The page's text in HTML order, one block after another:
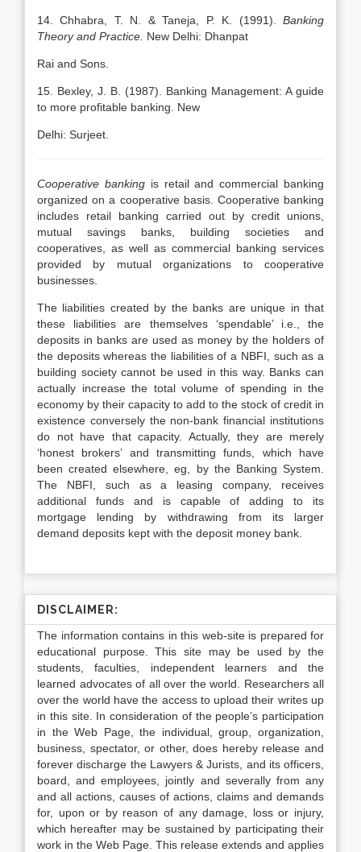
14. Chhabra, T. N. & Taneja, P. K. (1991). Banking
Theory and Practice. New Delhi: Dhanpat
Rai and Sons.
15. Bexley, J. B. (1987). Banking Management: A guide
to more profitable banking. New
Delhi: Surjeet.
Cooperative bankingis retail and commercial banking
organized on a cooperative basis. Cooperative banking
includes retail banking carried out by credit unions,
mutual savings banks, building societies and
cooperatives, as well as commercial banking services
provided by mutual organizations to cooperative
businesses.
The liabilities created by the banks are unique in that
these liabilities are themselves ‘spendable’ i.e., the
deposits in banks are used as money by the holders of
the deposits whereas the liabilities of a NBFI, such as a
building society cannot be used in this way. Banks can
actually increase the total volume of spending in the
economy by their capacity to add to the stock of credit in
existence conversely the non-bank financial institutions
do not have that capacity. Actually, they are merely
‘honest brokers’ and transmitting funds, which have
been created elsewhere, eg, by the Banking System.
The NBFI, such as a leasing company, receives
additional funds and is capable of adding to its
mortgage lending by withdrawing from its larger
demand deposits kept with the deposit money bank.
DISCLAIMER:
The information contains in this web-site is prepared for
educational purpose. This site may be used by the
students, faculties, independent learners and the
learned advocates of all over the world. Researchers all
over the world have the access to upload their writes up
in this site. In consideration of the people’s participation
in the Web Page, the individual, group, organization,
business, spectator, or other, does hereby release and
forever discharge the Lawyers & Jurists, and its officers,
board, and employees, jointly and severally from any
and all actions, causes of actions, claims and demands
for, upon or by reason of any damage, loss or injury,
which hereafter may be sustained by participating their
work in the Web Page. This release extends and applies